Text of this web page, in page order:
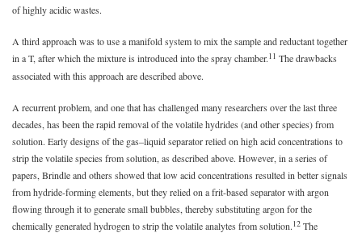
of highly acidic wastes.
A third approach was to use a manifold system to mix the sample and reductant together
in a T, after which the mixture is introduced into the spray chamber.11 The drawbacks
associated with this approach are described above.
A recurrent problem, and one that has challenged many researchers over the last three
decades, has been the rapid removal of the volatile hydrides (and other species) from
solution. Early designs of the gas–liquid separator relied on high acid concentrations to
strip the volatile species from solution, as described above. However, in a series of
papers, Brindle and others showed that low acid concentrations resulted in better signals
from hydride-forming elements, but they relied on a frit-based separator with argon
flowing through it to generate small bubbles, thereby substituting argon for the
chemically generated hydrogen to strip the volatile analytes from solution.12 The